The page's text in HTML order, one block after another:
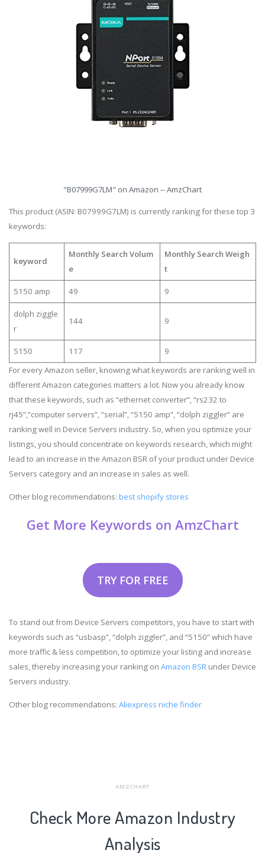
"B07999G7LM" on Amazon -- AmzChart
This product (ASIN: B07999G7LM) is currently ranking for these top 3
keywords:
keyword
Monthly Search Volum
e
Monthly Search Weigh
t
5150 amp 49 9
dolph ziggle
r
144 9
5150 117
9
For every Amazon seller, knowing what keywords are ranking well in
different Amazon categories matters a lot. Now you already know
that these keywords, such as “ethernet converter”, “rs232 to
rj45”,”computer servers”, “serial”, “5150 amp”, “dolph ziggler” are
ranking well in Device Servers industry. So, when you optimize your
listings, you should concentrate on keywords research, which might
lead to an increase in the Amazon BSR of your product under Device
Servers category and an increase in sales as well.
Other blog recommendations: best shopify stores
Get More Keywords on AmzChart
TRY FOR FREE
To stand out from Device Servers competitors, you have to start with
keywords such as “usbasp”, “dolph ziggler”, and “5150” which have
more traffic & less competition, to optimize your listing and increase
sales, thereby increasing your ranking on Amazon BSR under Device
Servers industry.
Other blog recommendations: Aliexpress niche finder
AMZCHART
Check More Amazon Industry
Analysis